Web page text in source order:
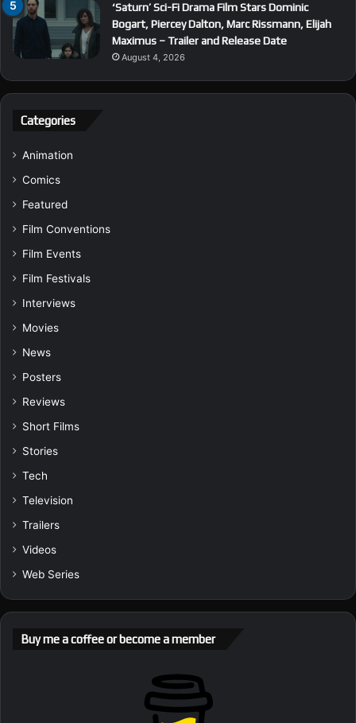
‘Saturn’ Sci-Fi Drama Film Stars Dominic
Bogart, Piercey Dalton, Marc Rissmann, Elijah
Maximus – Trailer and Release Date
August 4, 2026
Categories
Animation
Comics
Featured
Film Conventions
Film Events
Film Festivals
Interviews
Movies
News
Posters
Reviews
Short Films
Stories
Tech
Television
Trailers
Videos
Web Series
Buy me a coffee or become a member